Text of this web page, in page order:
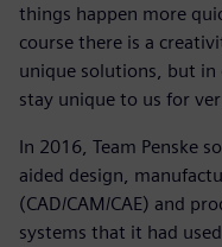
things happen more
course there is a
unique solutions, but
stay unique to us for
In 2016, Team Penske
aided design,
(CAD/CAM/CAE) and
systems that it had